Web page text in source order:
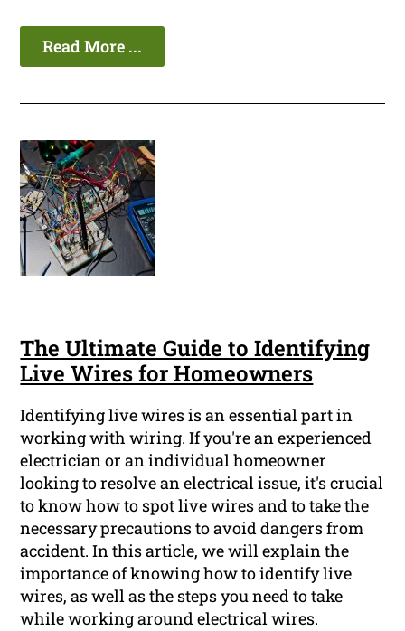
Read More ...
The Ultimate Guide to Identifying
Live Wires for Homeowners
Identifying live wires is an essential part in
working with wiring. If you're an experienced
electrician or an individual homeowner
looking to resolve an electrical issue, it's crucial
to know how to spot live wires and to take the
necessary precautions to avoid dangers from
accident. In this article, we will explain the
importance of knowing how to identify live
wires, as well as the steps you need to take
while working around electrical wires.